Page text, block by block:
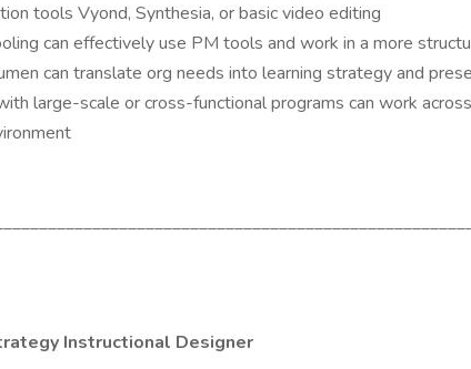
tools Vyond, Synthesia, or basic video editing
can effectively use PM tools and work in a more
can translate org needs into learning strategy and
large-scale or cross-functional programs can work
Instructional Designer